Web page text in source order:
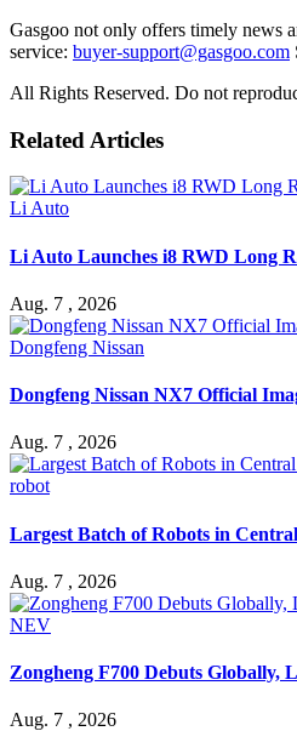
Gasgoo not only offers timely news
service: buyer-support@gasgoo.com
All Rights Reserved. Do not
Related Articles
Li Auto
Li Auto Launches i8 RWD Long
Aug. 7 , 2026
Dongfeng Nissan
Dongfeng Nissan NX7 Official
Aug. 7 , 2026
robot
Largest Batch of Robots in
Aug. 7 , 2026
NEV
Zongheng F700 Debuts Globally,
Aug. 7 , 2026